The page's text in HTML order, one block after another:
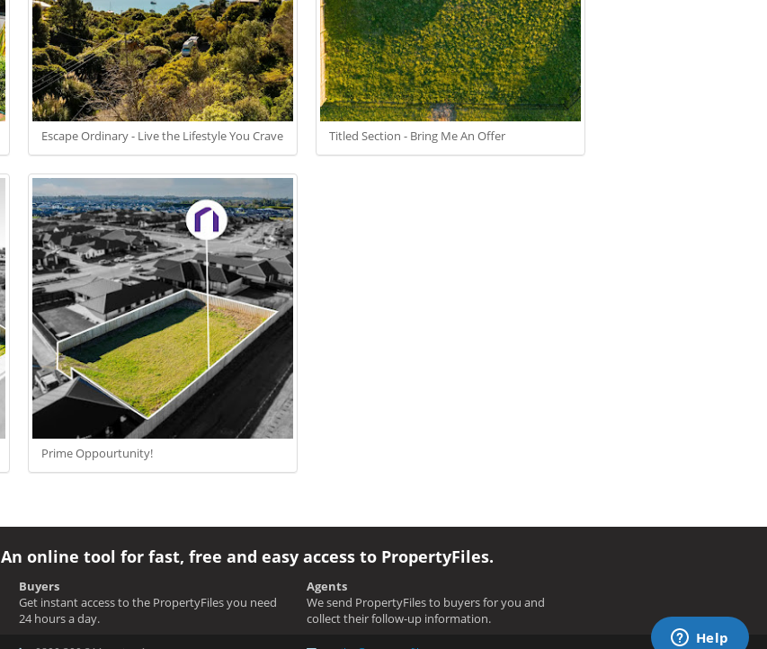
Escape Ordinary - Live the Lifestyle You Crave Titled Section - Bring Me An Offer
Prime Oppourtunity!
An online tool for fast, free and easy access to PropertyFiles.
Buyers
Get instant access to the PropertyFiles you need
24 hours a day.
Agents
We send PropertyFiles to buyers for you and
collect their follow-up information.